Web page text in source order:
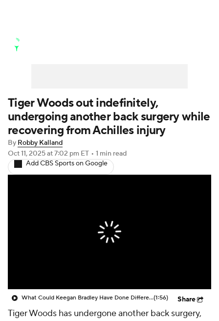
Golf Shop
Tiger Woods out indefinitely,
undergoing another back surgery while
recovering from Achilles injury
By Robby Kalland
Oct 11, 2025at 7:02 pm ET • 1 min read
Add CBS Sports on Google
What Could Keegan Bradley Have Done Differently With Team U.S.A.?(1:56) Share
Tiger Woods has undergone another back surgery,